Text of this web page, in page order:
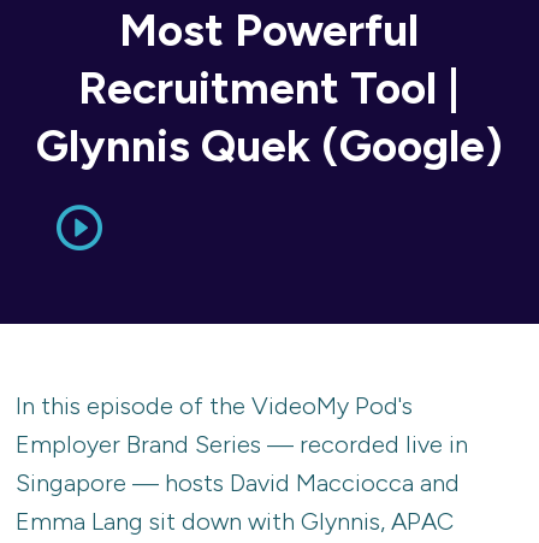
Most Powerful
Recruitment Tool |
Glynnis Quek (Google)
In this episode of the VideoMy Pod's
Employer Brand Series — recorded live in
Singapore — hosts David Macciocca and
Emma Lang sit down with Glynnis, APAC